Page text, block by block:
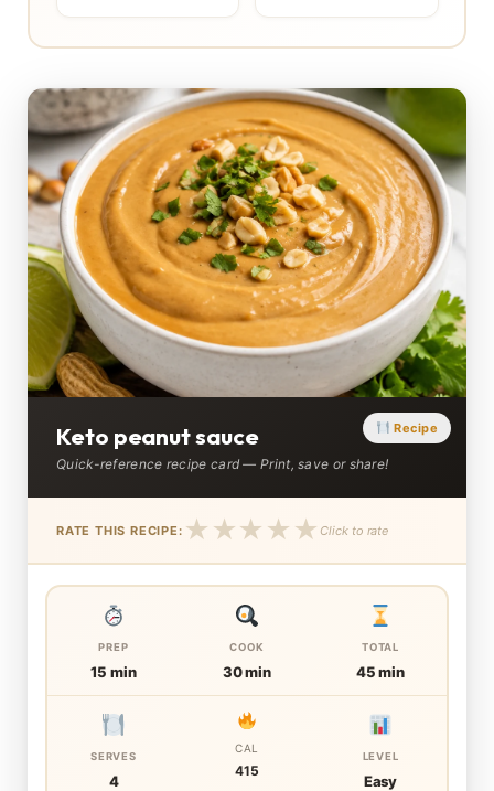
Keto peanut sauce
Quick-reference recipe card — Print, save or share!
Recipe
RATE THIS RECIPE: ★
★
★
★
★ Click to rate
PREP
15 min
COOK
30 min
TOTAL
45 min
SERVES
4
CAL
415
LEVEL
Easy